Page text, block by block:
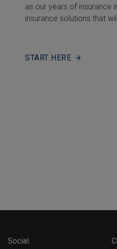
as our years of insurance
insurance solutions that
START HERE
Social